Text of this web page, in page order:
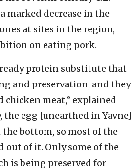
marked decrease in the
at sites in the region,
on eating pork.
ready protein substitute that
and preservation, and they
chicken meat,” explained
the egg [unearthed in Yavne]
the bottom, so most of the
out of it. Only some of the
is being preserved for